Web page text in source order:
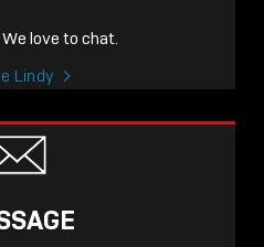
love to chat.
Lindy